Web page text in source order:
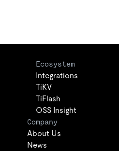
Ecosystem
Integrations
TiKV
TiFlash
OSS Insight
Company
About Us
News